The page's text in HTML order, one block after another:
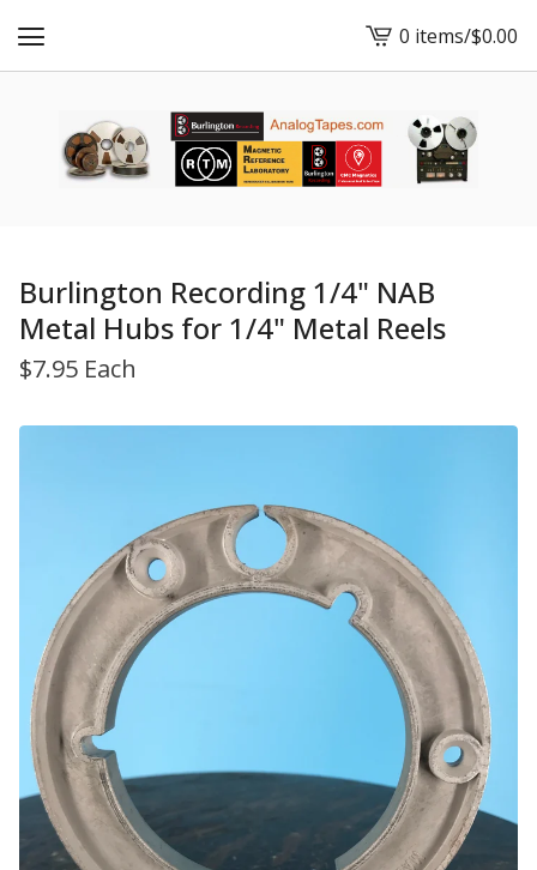
View
cart
0 items/$0.00
Burlington Recording 1/4" NAB
Metal Hubs for 1/4" Metal Reels
$7.95 Each